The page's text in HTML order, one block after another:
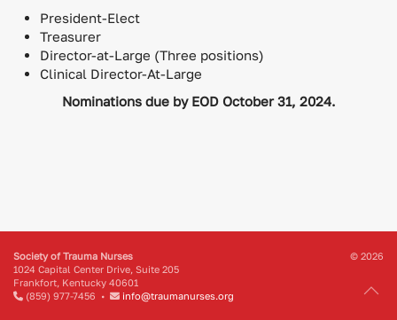
President-Elect
Treasurer
Director-at-Large (Three positions)
Clinical Director-At-Large
Nominations due by EOD October 31, 2024.
Society of Trauma Nurses
1024 Capital Center Drive, Suite 205
Frankfort, Kentucky 40601
(859) 977-7456 •
info@traumanurses.org
© 2026